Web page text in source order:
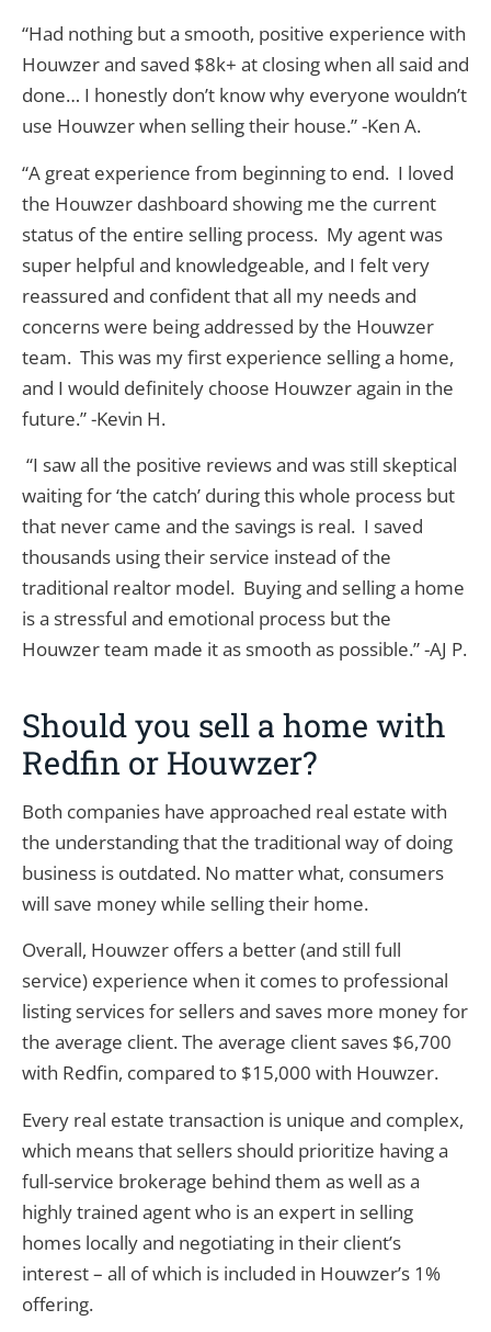
“Had nothing but a smooth, positive experience with
Houwzer and saved $8k+ at closing when all said and
done… I honestly don’t know why everyone wouldn’t
use Houwzer when selling their house.” -Ken A.
“A great experience from beginning to end. I loved
the Houwzer dashboard showing me the current
status of the entire selling process. My agent was
super helpful and knowledgeable, and I felt very
reassured and confident that all my needs and
concerns were being addressed by the Houwzer
team. This was my first experience selling a home,
and I would definitely choose Houwzer again in the
future.” -Kevin H.
“I saw all the positive reviews and was still skeptical
waiting for ‘the catch’ during this whole process but
that never came and the savings is real. I saved
thousands using their service instead of the
traditional realtor model. Buying and selling a home
is a stressful and emotional process but the
Houwzer team made it as smooth as possible.” -AJ P.
Should you sell a home with
Redfin or Houwzer?
Both companies have approached real estate with
the understanding that the traditional way of doing
business is outdated. No matter what, consumers
will save money while selling their home.
Overall, Houwzer offers a better (and still full
service) experience when it comes to professional
listing services for sellers and saves more money for
the average client. The average client saves $6,700
with Redfin, compared to $15,000 with Houwzer.
Every real estate transaction is unique and complex,
which means that sellers should prioritize having a
full-service brokerage behind them as well as a
highly trained agent who is an expert in selling
homes locally and negotiating in their client’s
interest – all of which is included in Houwzer’s 1%
offering.